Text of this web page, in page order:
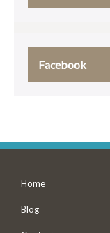
Facebook
Home
Blog